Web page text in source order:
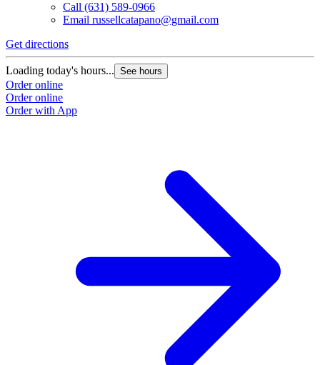
Call (631) 589-0966
Email russellcatapano@gmail.com
Get directions
Loading today's hours... See hours
Order online
Order online
Order with App